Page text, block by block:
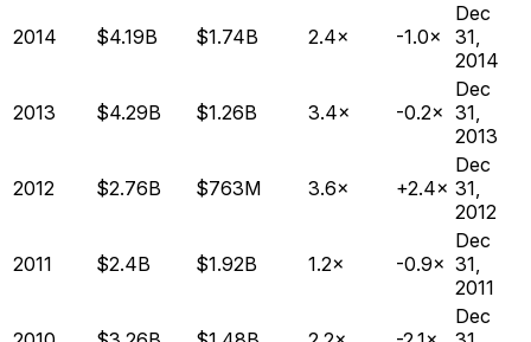
2014 $4.19B $1.74B 2.4× -1.0×
Dec
31,
2014
2013 $4.29B $1.26B 3.4× -0.2×
Dec
31,
2013
2012 $2.76B $763M 3.6× +2.4×
Dec
31,
2012
2011 $2.4B $1.92B 1.2× -0.9×
Dec
31,
2011
Dec